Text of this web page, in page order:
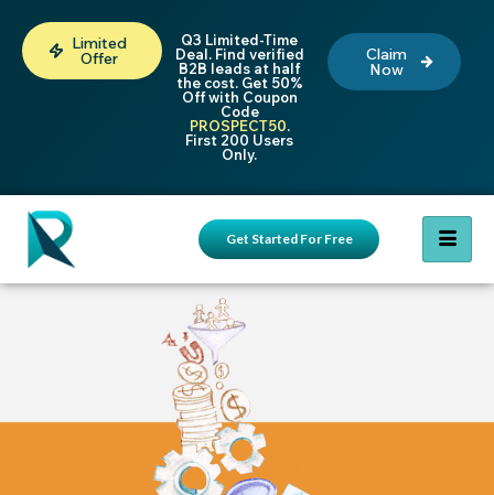
Limited
Offer
Q3 Limited-Time
Deal. Find verified
B2B leads at half
the cost. Get 50%
Off with Coupon
Code
PROSPECT50.
First 200 Users
Only.
Claim
Now
Get Started For Free